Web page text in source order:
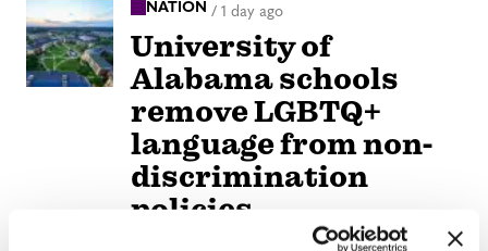
NATION / 1 day ago
University of
Alabama schools
remove LGBTQ+
language from non-
discrimination
policies